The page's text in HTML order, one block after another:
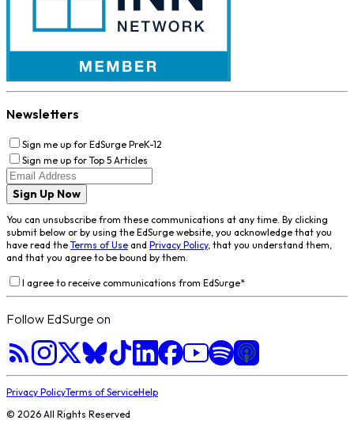
Newsletters
Sign me up for EdSurge PreK-12
Sign me up for Top 5 Articles
Sign Up Now
You can unsubscribe from these communications at any time. By clicking
submit below or by using the EdSurge website, you acknowledge that you
have read the Terms of Use and Privacy Policy, that you understand them,
and that you agree to be bound by them.
I agree to receive communications from EdSurge*
Follow EdSurge on
Privacy PolicyTerms of ServiceHelp
© 2026 All Rights Reserved